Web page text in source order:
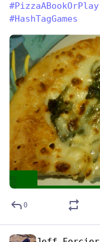
#PizzaABookOrPlay
#HashTagGames
ALT
0